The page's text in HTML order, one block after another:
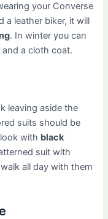
your Converse
a leather biker, it will
. In winter you can
a cloth coat.
leaving aside the
suits should be
with black
suit with
all day with them